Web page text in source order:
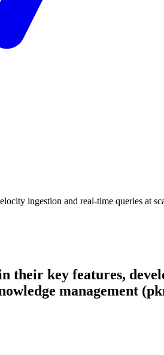
ingestion and real-time queries at
their key features,
management